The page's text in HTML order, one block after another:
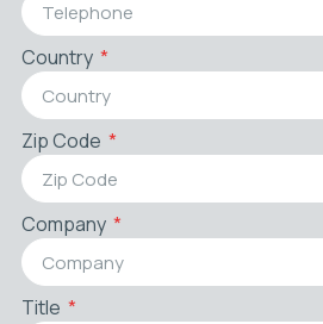
Country
Zip Code
Company
Title